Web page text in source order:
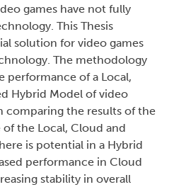
games have not fully
This Thesis
solution for video games
The methodology
performance of a Local,
Hybrid Model of video
comparing the results of the
the Local, Cloud and
is potential in a Hybrid
performance in Cloud
stability in overall